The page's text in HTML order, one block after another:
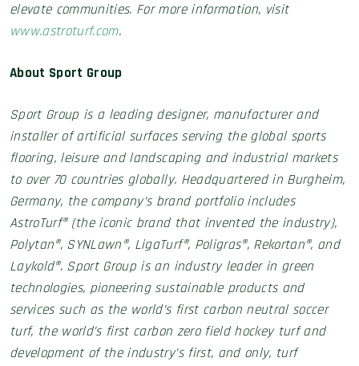
elevate communities. For more information, visit
www.astroturf.com.
About Sport Group
Sport Group is a leading designer, manufacturer and
installer of artificial surfaces serving the global sports
flooring, leisure and landscaping and industrial markets
to over 70 countries globally. Headquartered in Burgheim,
Germany, the company’s brand portfolio includes
AstroTurf® (the iconic brand that invented the industry),
Polytan®, SYNLawn®, LigaTurf®, Poligras®, Rekortan®, and
Laykold®. Sport Group is an industry leader in green
technologies, pioneering sustainable products and
services such as the world’s first carbon neutral soccer
turf, the world’s first carbon zero field hockey turf and
development of the industry’s first, and only, turf